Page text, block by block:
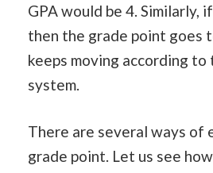
GPA would be 4. Similarly,
then the grade point goes
keeps moving according to
system.
There are several ways of
grade point. Let us see